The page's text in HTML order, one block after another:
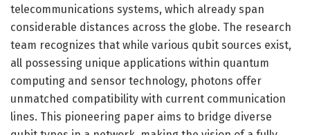
telecommunications systems, which already span
considerable distances across the globe. The research
team recognizes that while various qubit sources exist,
all possessing unique applications within quantum
computing and sensor technology, photons offer
unmatched compatibility with current communication
lines. This pioneering paper aims to bridge diverse